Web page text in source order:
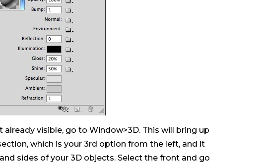
already visible, go to Window>3D. This will bring up
which is your 3rd option from the left, and it
sides of your 3D objects. Select the front and go